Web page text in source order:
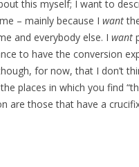
this myself; I want to
– mainly because I want
and everybody else. I want
to have the conversion
for now, that I don’t
places in which you find
are those that have a